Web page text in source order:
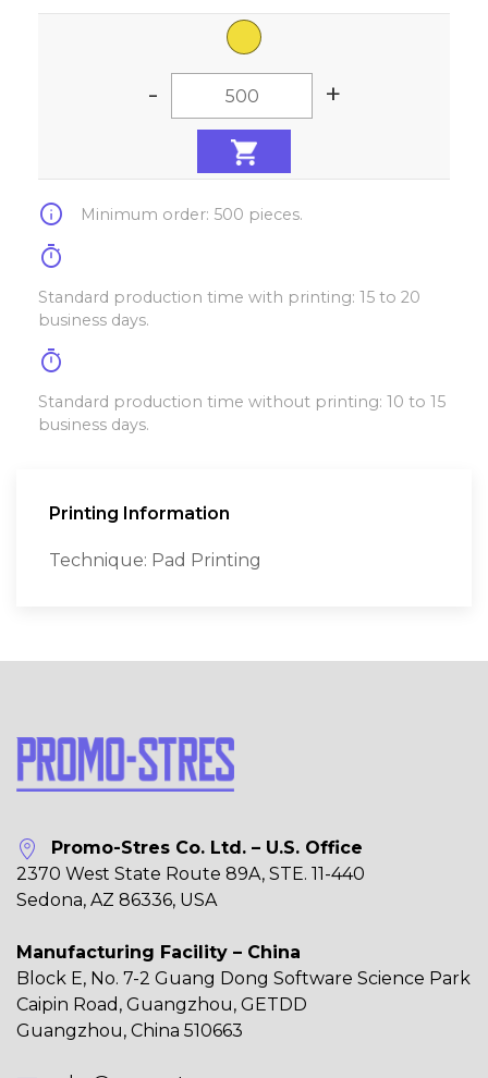
- +
info Minimum order: 500 pieces.
timer
Standard production time with printing: 15 to 20
business days.
timer
Standard production time without printing: 10 to 15
business days.
Printing Information
Technique: Pad Printing
Promo-Stres Co. Ltd. – U.S. Office
2370 West State Route 89A, STE. 11-440
Sedona, AZ 86336, USA
Manufacturing Facility – China
Block E, No. 7-2 Guang Dong Software Science Park
Caipin Road, Guangzhou, GETDD
Guangzhou, China 510663